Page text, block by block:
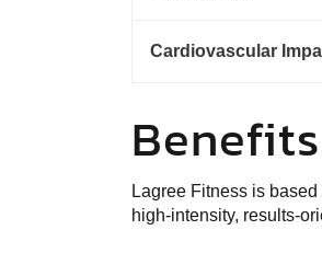
Cardiovascular
Lagree Fitness is based
high-intensity, results-